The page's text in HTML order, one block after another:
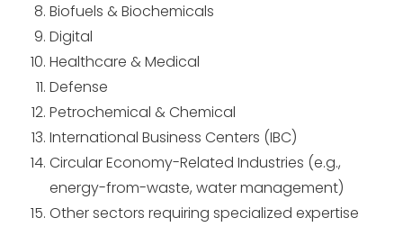
Biofuels & Biochemicals
Digital
Healthcare & Medical
Defense
Petrochemical & Chemical
International Business Centers (IBC)
Circular Economy-Related Industries (e.g.,
energy-from-waste, water management)
Other sectors requiring specialized expertise